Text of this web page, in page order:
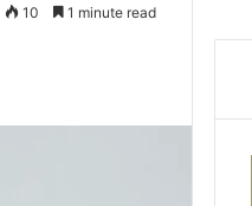
10 1 minute read